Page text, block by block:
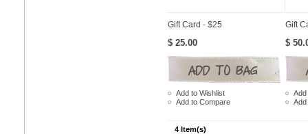
Gift Card - $25
$ 25.00
Add to Wishlist
Add to Compare
Gift
$
Add
4 Item(s)